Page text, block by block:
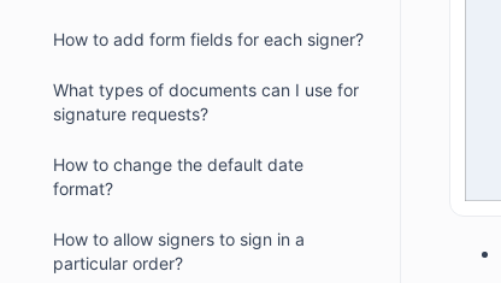
How to add form fields for each signer?
What types of documents can I use for
signature requests?
How to change the default date
format?
How to allow signers to sign in a
particular order?